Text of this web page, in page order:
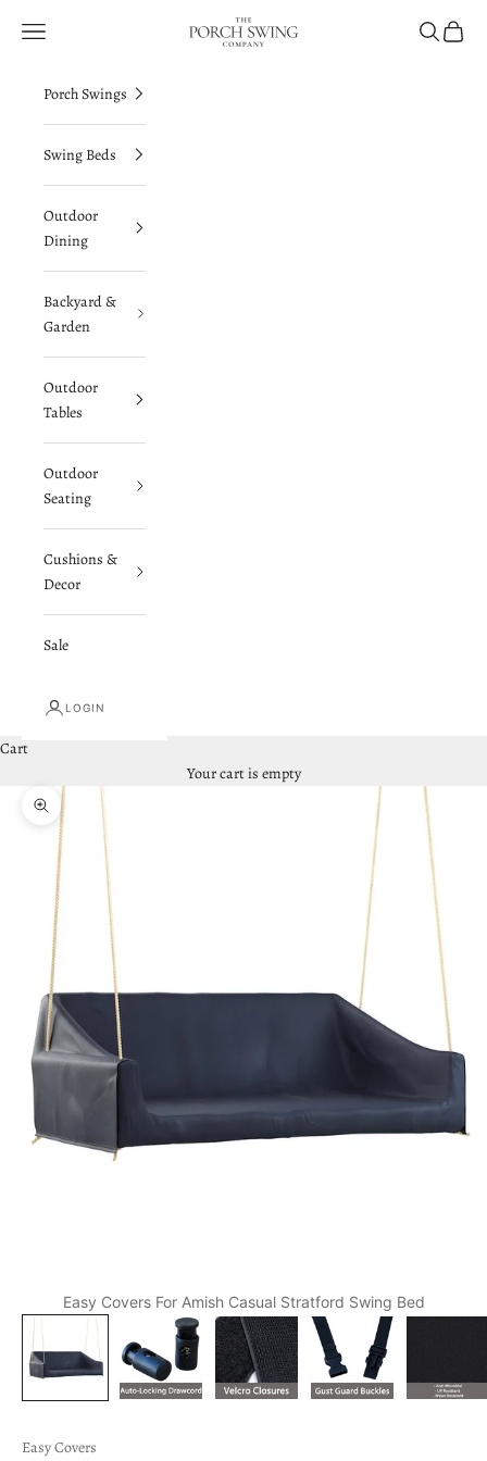
The Porch Swing Company
Navigation menu Search
Cart
Porch Swings
Swing Beds
Outdoor
Dining
Backyard &
Garden
Outdoor
Tables
Outdoor
Seating
Cushions &
Decor
Sale
LOGIN
Cart
Your cart is empty
Zoom picture
Easy Covers For Amish Casual Stratford Swing Bed
Easy Covers